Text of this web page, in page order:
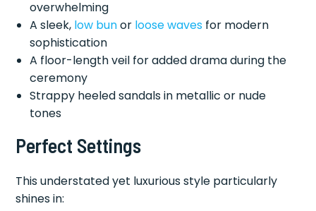
overwhelming
A sleek, low bunor loose waves for modern
sophistication
A floor-length veil for added drama during the
ceremony
Strappy heeled sandals in metallic or nude
tones
Perfect Settings
This understated yet luxurious style particularly
shines in: